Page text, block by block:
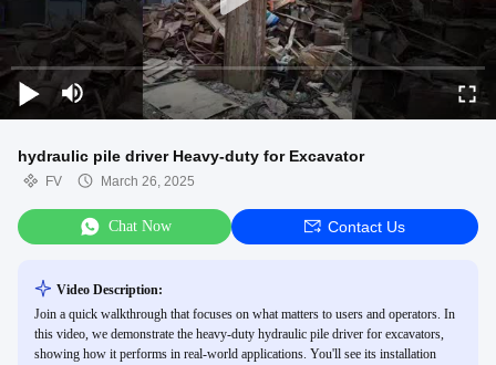
hydraulic pile driver Heavy-duty for Excavator
FV March 26, 2025
Chat Now Contact Us
Video Description:
Join a quick walkthrough that focuses on what matters to users and operators. In
this video, we demonstrate the heavy-duty hydraulic pile driver for excavators,
showing how it performs in real-world applications. You'll see its installation